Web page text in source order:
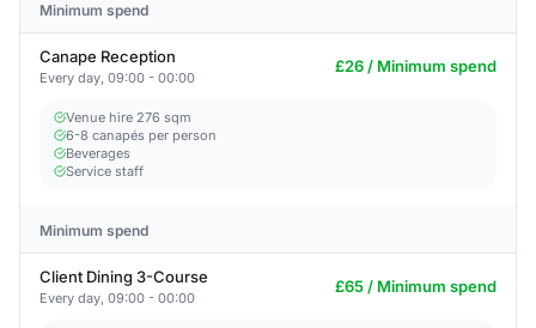
Minimum spend
Canape Reception
Every day, 09:00 - 00:00
£26 / Minimum spend
Venue hire 276 sqm
6-8 canapés per person
Beverages
Service staff
Minimum spend
Client Dining 3-Course
Every day, 09:00 - 00:00
£65 / Minimum spend